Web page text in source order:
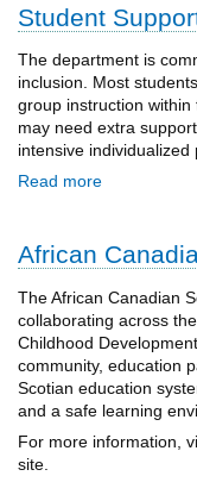
Student
The department is
inclusion. Most
group instruction
may need extra
intensive individualized
Read more
African
The African Canadian
collaborating across
Childhood
community, education
Scotian education
and a safe learning
For more information,
site.